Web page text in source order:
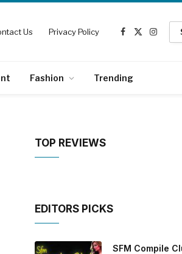
Us Privacy Policy
Facebook
X
Fashion Trending
TOP REVIEWS
EDITORS PICKS
SFM Compile